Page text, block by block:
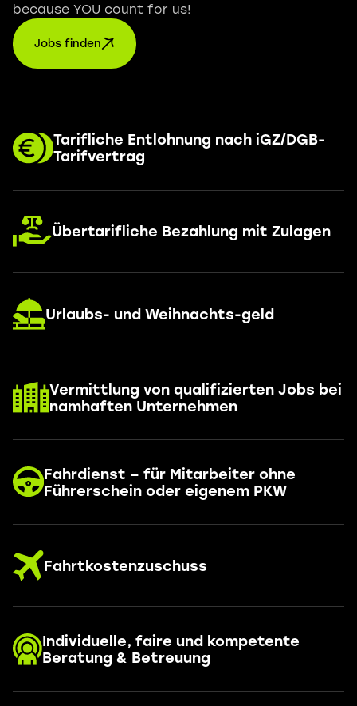
because YOU count for us!
Jobs finden
Tarifliche Entlohnung nach iGZ/DGB-
Tarifvertrag
Übertarifliche Bezahlung mit Zulagen
Urlaubs- und Weihnachts-geld
Vermittlung von qualifizierten Jobs bei
namhaften Unternehmen
Fahrdienst – für Mitarbeiter ohne
Führerschein oder eigenem PKW
Fahrtkostenzuschuss
Individuelle, faire und kompetente
Beratung & Betreuung